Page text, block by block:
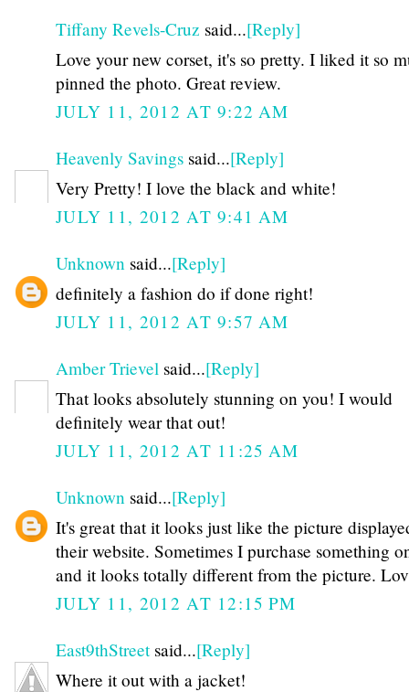
Tiffany Revels-Cruz said...[Reply]
Love your new corset, it's so pretty. I liked it so
pinned the photo. Great review.
JULY 11, 2012 AT 9:22 AM
Heavenly Savings said...[Reply]
Very Pretty! I love the black and white!
JULY 11, 2012 AT 9:41 AM
Unknown said...[Reply]
definitely a fashion do if done right!
JULY 11, 2012 AT 9:57 AM
Amber Trievel said...[Reply]
That looks absolutely stunning on you! I would
definitely wear that out!
JULY 11, 2012 AT 11:25 AM
Unknown said...[Reply]
It's great that it looks just like the picture
their website. Sometimes I purchase something
and it looks totally different from the picture.
JULY 11, 2012 AT 12:15 PM
East9thStreetsaid...[Reply]
Where it out with a jacket!